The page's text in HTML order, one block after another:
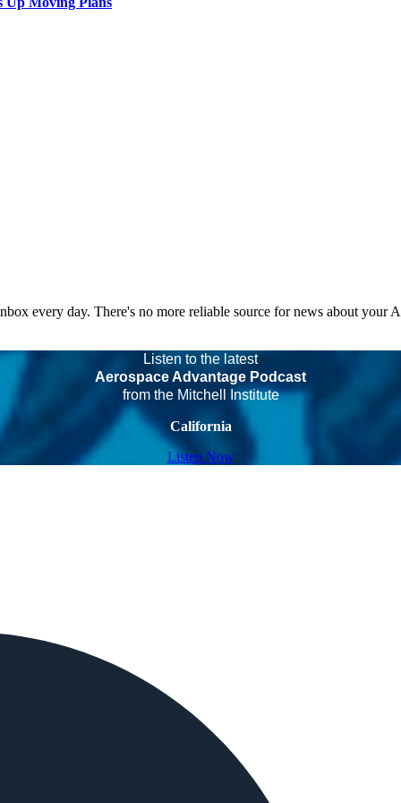
every day. There's no more reliable source for news about your
Listen to the latest
Aerospace Advantage Podcast
from the Mitchell Institute
California
Listen Now